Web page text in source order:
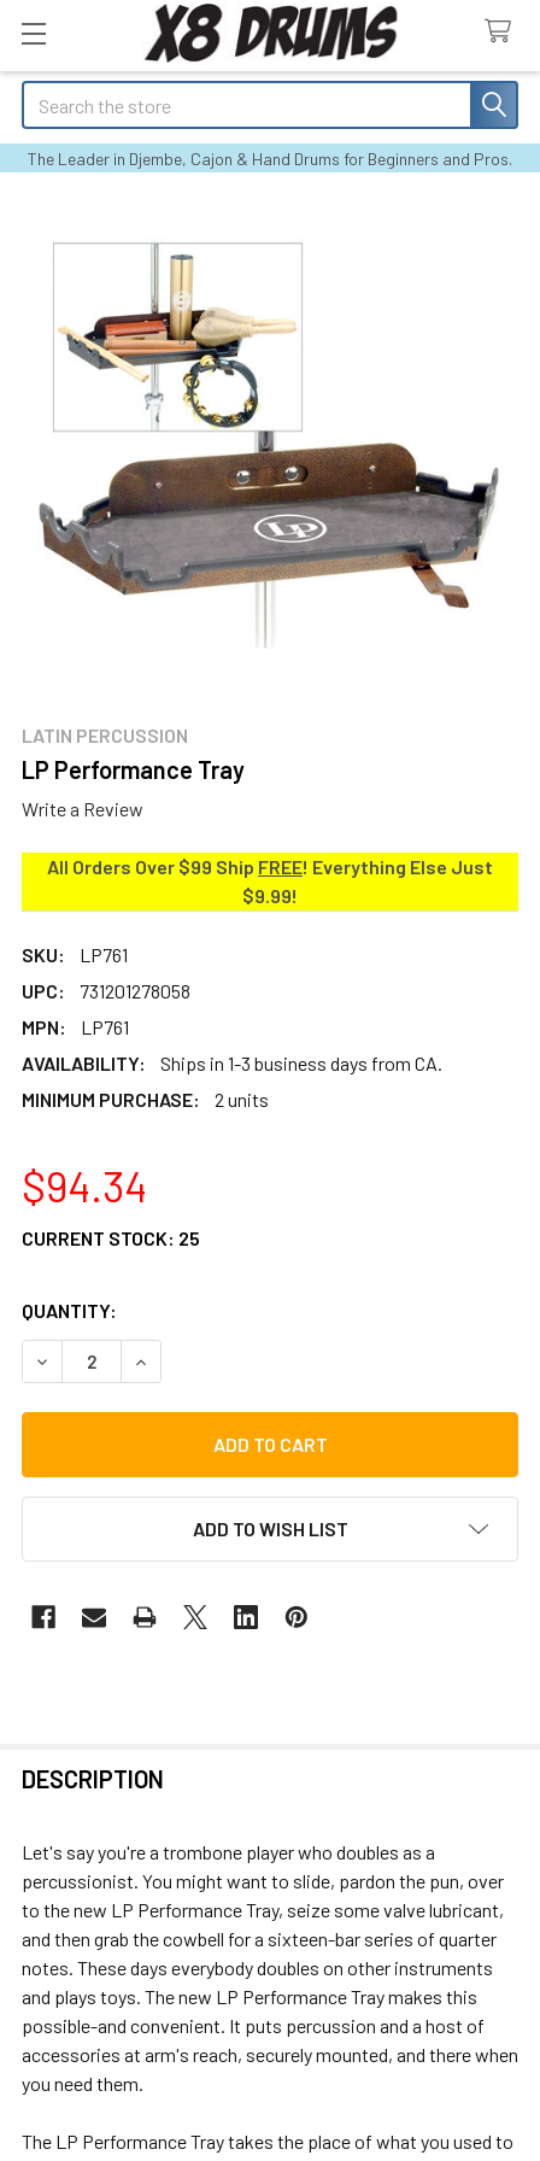
Search
The Leader in Djembe, Cajon & Hand Drums for Beginners and Pros.
LATIN PERCUSSION
LP Performance Tray
Write a Review
All Orders Over $99 Ship FREE! Everything Else Just
$9.99!
SKU:
LP761
UPC:
731201278058
MPN:
LP761
AVAILABILITY:
Ships in 1-3 business days from CA.
MINIMUM PURCHASE:
2 units
$94.34
CURRENT STOCK: 25
QUANTITY:
DECREASE QUANTITY OF LP PERFORMANCE TRAY
INCREASE QUANTITY OF LP PERFORMANCE
ADD TO WISH LIST
BOUGHT
SELECT
ADD
SELECTED
TO CART
DESCRIPTION
Let's say you're a trombone player who doubles as a
percussionist. You might want to slide, pardon the pun, over
to the new LP Performance Tray, seize some valve lubricant,
and then grab the cowbell for a sixteen-bar series of quarter
notes. These days everybody doubles on other instruments
and plays toys. The new LP Performance Tray makes this
possible-and convenient. It puts percussion and a host of
accessories at arm's reach, securely mounted, and there when
you need them.
The LP Performance Tray takes the place of what you used to